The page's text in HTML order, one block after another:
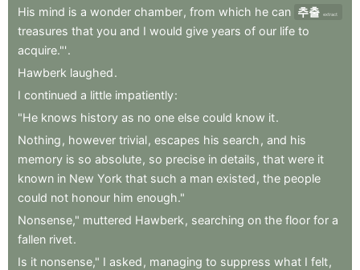
His mind is a wonder chamber, from which he can 추출 extract
treasures that you and I would give years of our life to
acquire."'.
Hawberk laughed.
I continued a little impatiently:
"He knows history as no one else could know it.
Nothing , however trivial, escapes his search , and his
memory is so absolute, so precise in details , that were it
known in New York that such a man existed , the people
could not honour him enough."
Nonsense," muttered Hawberk , searching on the floor for a
fallen rivet.
Is it nonsense," I asked , managing to suppress what I felt,